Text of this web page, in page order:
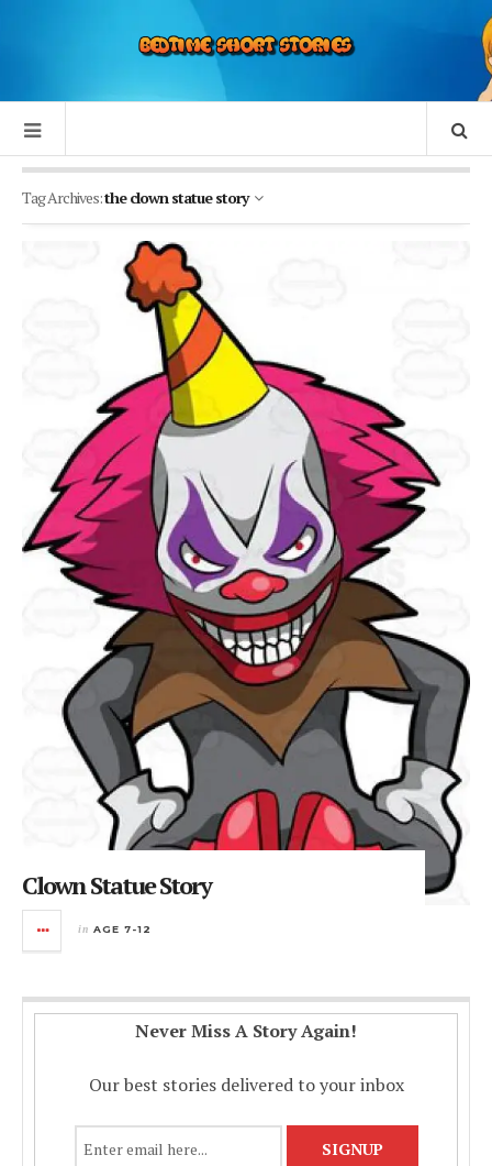
Tag Archives:the clown statue story
Clown Statue Story
in AGE 7-12
Never Miss A Story Again!
Our best stories delivered to your inbox